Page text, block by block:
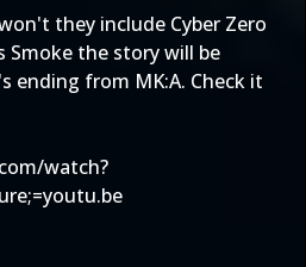
they include Cyber Zero
Smoke the story will be
ending from MK:A. Check it
watch?